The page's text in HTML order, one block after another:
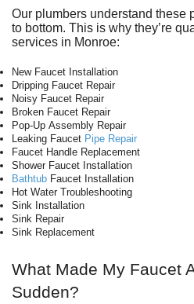
Our plumbers understand these
to bottom. This is why they’re
services in Monroe:
New Faucet Installation
Dripping Faucet Repair
Noisy Faucet Repair
Broken Faucet Repair
Pop-Up Assembly Repair
Leaking Faucet Pipe Repair
Faucet Handle Replacement
Shower Faucet Installation
Bathtub Faucet Installation
Hot Water Troubleshooting
Sink Installation
Sink Repair
Sink Replacement
What Made My Faucet
Sudden?